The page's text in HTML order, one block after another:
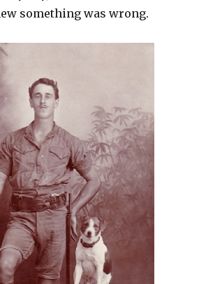
something was wrong.